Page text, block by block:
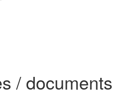
/ documents